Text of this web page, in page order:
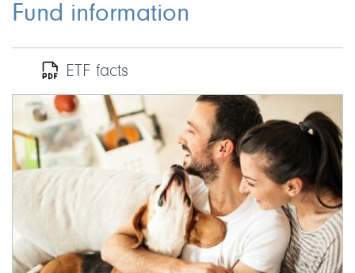
Fund information
ETF facts